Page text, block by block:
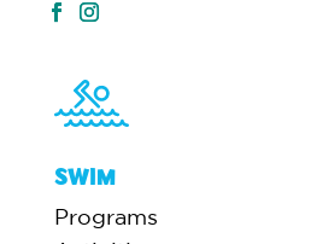
SWIM
Programs